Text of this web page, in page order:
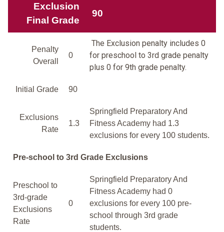
Exclusion
Final Grade
90
Penalty
Overall
0
The Exclusion penalty includes 0
for preschool to 3rd grade penalty
plus 0 for 9th grade penalty.
Initial Grade 90
Exclusions
Rate
1.3
Springfield Preparatory And
Fitness Academy had 1.3
exclusions for every 100 students.
Pre-school to 3rd Grade Exclusions
Preschool to
3rd-grade
Exclusions
Rate
0
Springfield Preparatory And
Fitness Academy had 0
exclusions for every 100 pre-
school through 3rd grade
students.